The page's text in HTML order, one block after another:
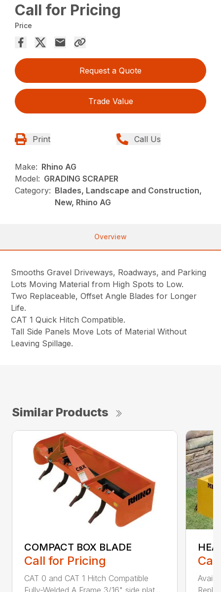
Call for Pricing
Price
Request a Quote
Trade Value
Print Call Us
Make: Rhino AG
Model: GRADING SCRAPER
Category: Blades, Landscape and Construction,
New, Rhino AG
Overview
Smooths Gravel Driveways, Roadways, and Parking
Lots Moving Material from High Spots to Low.
Two Replaceable, Offset Angle Blades for Longer
Life.
CAT 1 Quick Hitch Compatible.
Tall Side Panels Move Lots of Material Without
Leaving Spillage.
Similar Products
COMPACT BOX BLADE
Call for Pricing
CAT 0 and CAT 1 Hitch Compatible
Fully-Welded A Frame 3/16" side plat...